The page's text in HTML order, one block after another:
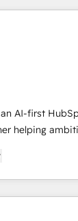
and
revenue
system
teams. Trusted by leading
fast growing
XM
📊 RevOps & data
CRM
AI workflows &
that
that
AI-first
helping
confidence,
the UK,
delivered
for mid-